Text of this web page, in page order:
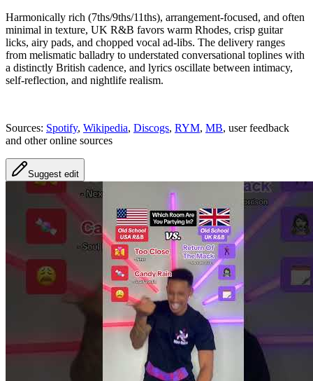
Harmonically rich (7ths/9ths/11ths), arrangement-focused, and often
minimal in texture, UK R&B favors warm Rhodes, crisp guitar
licks, airy pads, and chopped vocal ad-libs. The delivery ranges
from melismatic balladry to understated conversational toplines with
a distinctly British cadence, and lyrics oscillate between intimacy,
self-reflection, and nightlife realism.
Sources: Spotify, Wikipedia, Discogs, RYM, MB, user feedback
and other online sources
Suggest edit